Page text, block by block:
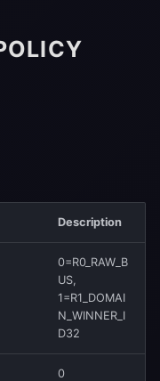
Description
0=R0_RAW_B
US,
1=R1_DOMAI
N_WINNER_I
D32
0